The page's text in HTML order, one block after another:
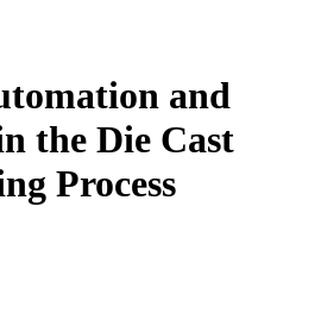
and
the Die Cast
Process